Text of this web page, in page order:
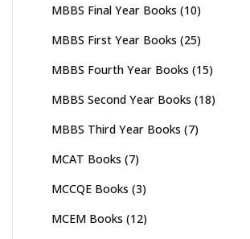
MBBS Final Year Books (10)
MBBS First Year Books (25)
MBBS Fourth Year Books (15)
MBBS Second Year Books (18)
MBBS Third Year Books (7)
MCAT Books (7)
MCCQE Books (3)
MCEM Books (12)